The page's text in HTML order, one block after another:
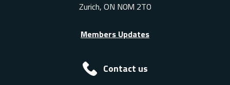
Zurich, ON N0M 2T0
Members Updates
Contact us